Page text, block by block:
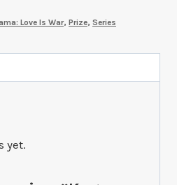
Love Is War, Prize, Series
yet.